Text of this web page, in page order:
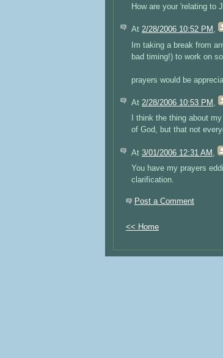
How are your 'relating to
At 2/28/2006 10:52 PM ,
Im taking a break from
bad timing!) to work on
prayers would be
At 2/28/2006 10:53 PM
I think the thing about
of God, but that not
At 3/01/2006 12:31 AM
You have my prayers
clarification.
Post a Comment
<< Home